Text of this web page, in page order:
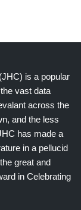
is a popular
vast data
across the
and the less
has made a
in a pellucid
great and
in Celebrating